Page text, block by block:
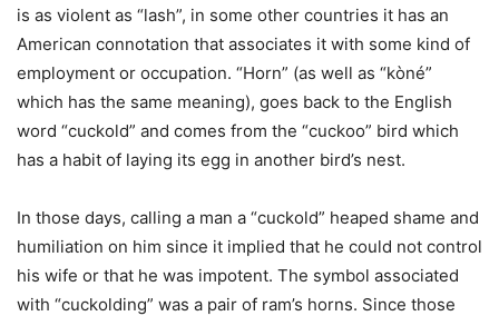
is as violent as “lash”, in some other countries it has an
American connotation that associates it with some kind of
employment or occupation. “Horn” (as well as “kòné”
which has the same meaning), goes back to the English
word “cuckold” and comes from the “cuckoo” bird which
has a habit of laying its egg in another bird’s nest.
In those days, calling a man a “cuckold” heaped shame and
humiliation on him since it implied that he could not control
his wife or that he was impotent. The symbol associated
with “cuckolding” was a pair of ram’s horns. Since those